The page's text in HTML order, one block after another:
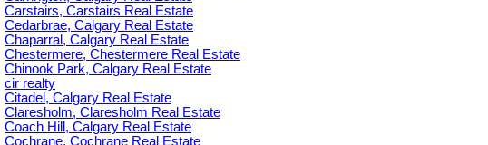
Carstairs, Carstairs Real Estate
Cedarbrae, Calgary Real Estate
Chaparral, Calgary Real Estate
Chestermere, Chestermere Real Estate
Chinook Park, Calgary Real Estate
cir realty
Citadel, Calgary Real Estate
Claresholm, Claresholm Real Estate
Coach Hill, Calgary Real Estate
Cochrane, Cochrane Real Estate